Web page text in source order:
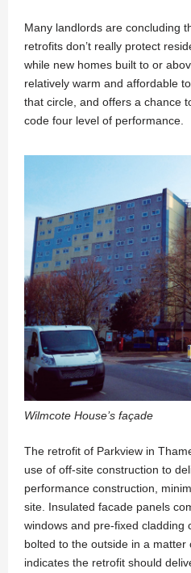
Many landlords are concluding
retrofits don’t really protect
while new homes built to or
relatively warm and affordable
that circle, and offers a chance
code four level of performance.
Wilmcote House’s façade
The retrofit of Parkview in
use of off-site construction to
performance construction,
site. Insulated facade panels
windows and pre-fixed cladding
bolted to the outside in a matter
indicates the retrofit should